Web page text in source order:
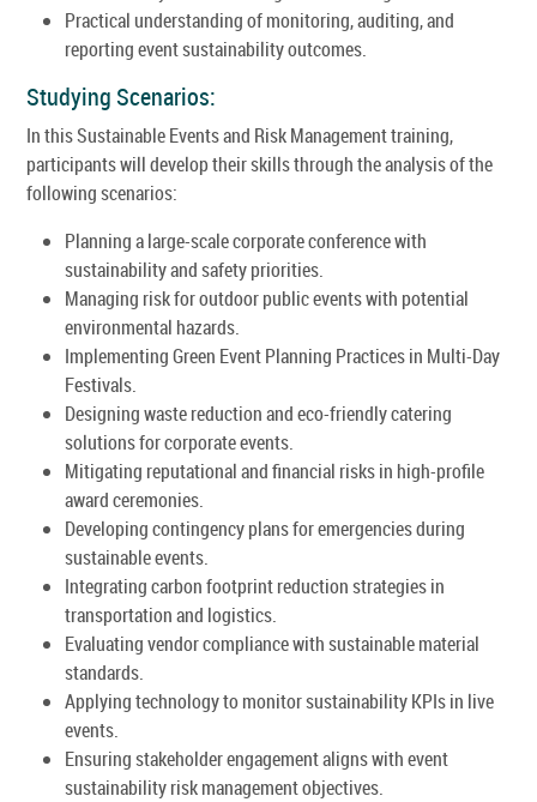
Practical understanding of monitoring, auditing, and
reporting event sustainability outcomes.
Studying Scenarios:
In this Sustainable Events and Risk Management training,
participants will develop their skills through the analysis of the
following scenarios:
Planning a large-scale corporate conference with
sustainability and safety priorities.
Managing risk for outdoor public events with potential
environmental hazards.
Implementing Green Event Planning Practices in Multi-Day
Festivals.
Designing waste reduction and eco-friendly catering
solutions for corporate events.
Mitigating reputational and financial risks in high-profile
award ceremonies.
Developing contingency plans for emergencies during
sustainable events.
Integrating carbon footprint reduction strategies in
transportation and logistics.
Evaluating vendor compliance with sustainable material
standards.
Applying technology to monitor sustainability KPIs in live
events.
Ensuring stakeholder engagement aligns with event
sustainability risk management objectives.